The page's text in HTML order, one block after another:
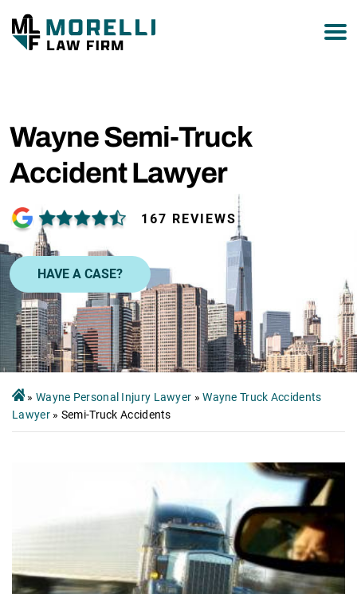
Wayne Semi-Truck
Accident Lawyer
167 REVIEWS
HAVE A CASE?
» Wayne Personal Injury Lawyer »Wayne Truck Accidents
Lawyer» Semi-Truck Accidents